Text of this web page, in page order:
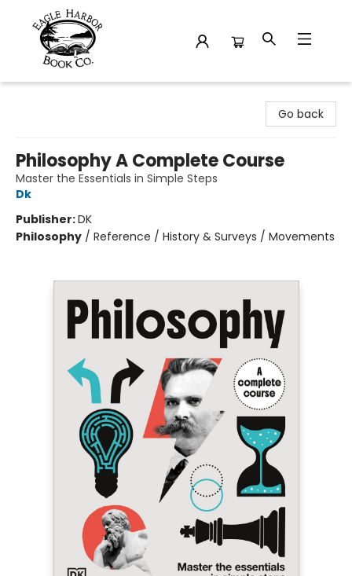
Go back
Philosophy A Complete Course
Master the Essentials in Simple Steps
Dk
Publisher:DK
Philosophy / Reference / History & Surveys / Movements